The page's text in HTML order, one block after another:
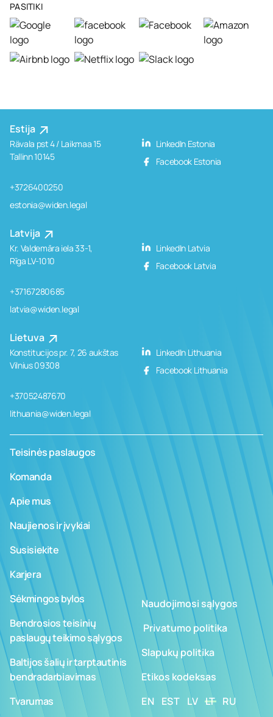
PASITIKI
Estija
Rävala pst 4 / Laikmaa 15
Tallinn 10145
+3726400250
estonia@widen.legal
LinkedIn Estonia
Facebook Estonia
Latvija
Kr. Valdemāra iela 33-1,
Rīga LV-1010
+37167280685
latvia@widen.legal
LinkedIn Latvia
Facebook Latvia
Lietuva
Konstitucijos pr. 7, 26 aukštas
Vilnius 09308
+37052487670
lithuania@widen.legal
LinkedIn Lithuania
Facebook Lithuania
Teisinės paslaugos
Komanda
Apie mus
Naujienos ir įvykiai
Susisiekite
Karjera
Sėkmingos bylos
Bendrosios teisinių
paslaugų teikimo sąlygos
Baltijos šalių ir tarptautinis
bendradarbiavimas
Tvarumas
Naudojimosi sąlygos
­ ­­Privatumo politika
Slapukų politika
Etikos kodeksas
EN EST LV LT RU